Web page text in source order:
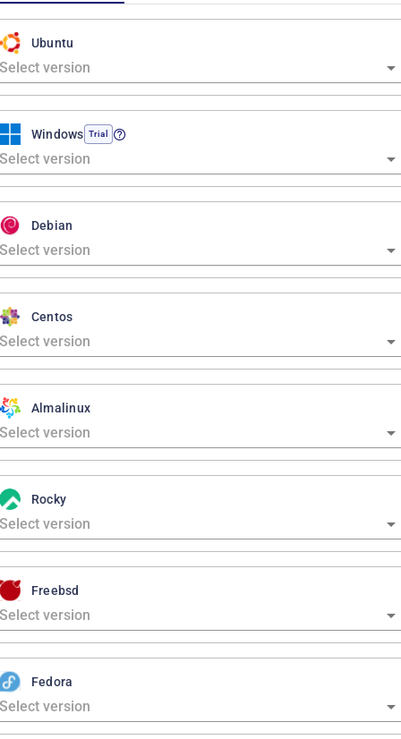
Ubuntu
Windows Trial
Debian
Centos
Almalinux
Rocky
Freebsd
Fedora